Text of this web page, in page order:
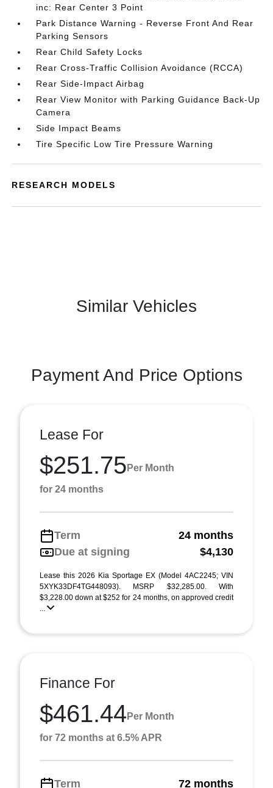
inc: Rear Center 3 Point
Park Distance Warning - Reverse Front And Rear
Parking Sensors
Rear Child Safety Locks
Rear Cross-Traffic Collision Avoidance (RCCA)
Rear Side-Impact Airbag
Rear View Monitor with Parking Guidance Back-Up
Camera
Side Impact Beams
Tire Specific Low Tire Pressure Warning
RESEARCH MODELS
Similar Vehicles
Payment And Price Options
Lease For
$251.75 Per Month
for 24 months
Term
24 months
Due at signing
$4,130
Lease this 2026 Kia Sportage EX (Model 4AC2245; VIN
5XYK33DF4TG448093). MSRP $32,285.00. With
$3,228.00 down at $252 for 24 months, on approved credit
...
Finance For
$461.44 Per Month
for 72 months at 6.5% APR
Term 72 months